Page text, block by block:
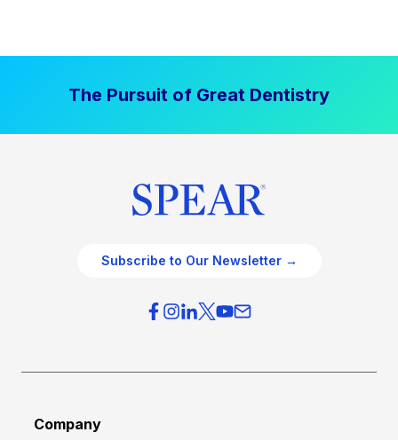
The Pursuit of Great Dentistry
Subscribe to Our Newsletter →
Company